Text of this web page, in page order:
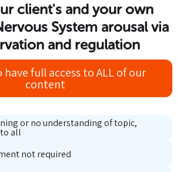
client's and your own
System arousal via
and regulation
full access to ALL of our
content
or no understanding of topic,
all
not required